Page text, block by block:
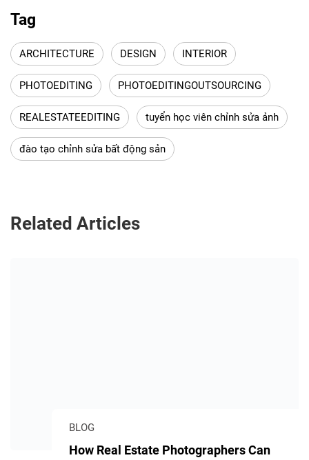
Tag
ARCHITECTURE DESIGN INTERIOR
PHOTOEDITING PHOTOEDITINGOUTSOURCING
REALESTATEEDITING tuyển học viên chỉnh sửa ảnh
đào tạo chỉnh sửa bất động sản
Related Articles
BLOG
How Real Estate Photographers Can